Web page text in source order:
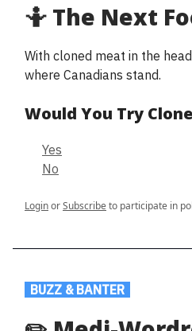
🤷 The Next
With cloned meat in the
where Canadians stand.
Would You Try
Yes
No
LoginorSubscribeto participate in
BUZZ & BANTER